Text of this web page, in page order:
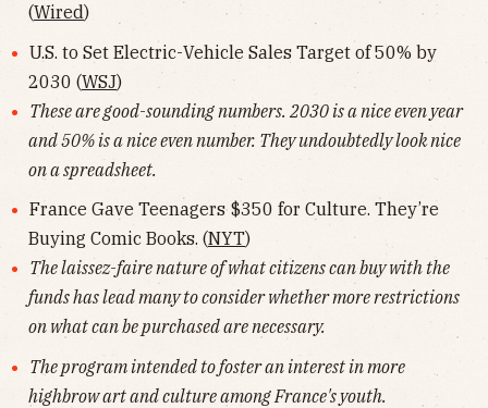
(Wired)
U.S. to Set Electric-Vehicle Sales Target of 50% by
2030 (WSJ)
These are good-sounding numbers. 2030 is a nice even year
and 50% is a nice even number. They undoubtedly look nice
on a spreadsheet.
France Gave Teenagers $350 for Culture. They’re
Buying Comic Books. (NYT)
The laissez-faire nature of what citizens can buy with the
funds has lead many to consider whether more restrictions
on what can be purchased are necessary.
The program intended to foster an interest in more
highbrow art and culture among France's youth.